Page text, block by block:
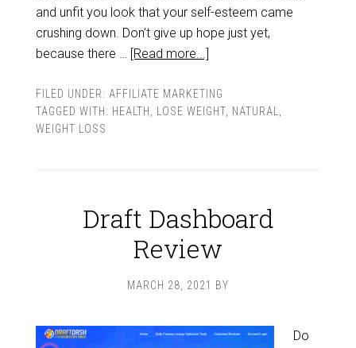
and unfit you look that your self-esteem came
crushing down. Don’t give up hope just yet,
because there … [Read more...]
FILED UNDER: AFFILIATE MARKETING
TAGGED WITH: HEALTH LOSE WEIGHT, NATURAL
WEIGHT LOSS
Draft Dashboard
Review
MARCH 28, 2021 BY
Do